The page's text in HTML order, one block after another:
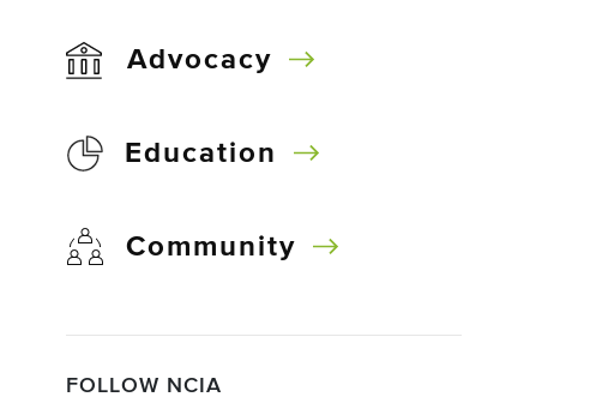
Advocacy
Education
Community
FOLLOW NCIA